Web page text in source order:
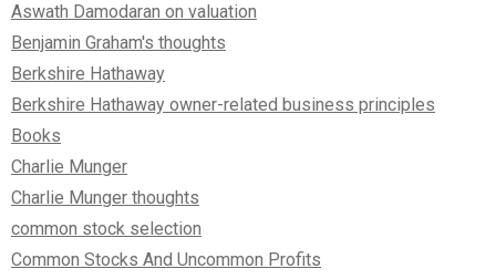
Aswath Damodaran on valuation
Benjamin Graham's thoughts
Berkshire Hathaway
Berkshire Hathaway owner-related business principles
Books
Charlie Munger
Charlie Munger thoughts
common stock selection
Common Stocks And Uncommon Profits